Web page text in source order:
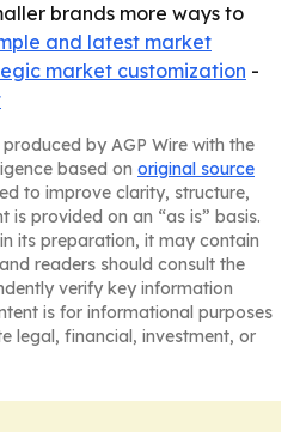
brands more ways to
and latest market
market customization -
by AGP Wire with the
based on original source
to improve clarity, structure,
is provided on an “as is” basis.
its preparation, it may contain
readers should consult the
verify key information
is for informational purposes
legal, financial, investment, or